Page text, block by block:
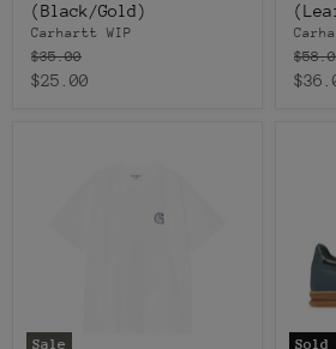
(Black/Gold)
Carhartt WIP
Original
price
$35.00
Current
$25.00
price
Sale Sold